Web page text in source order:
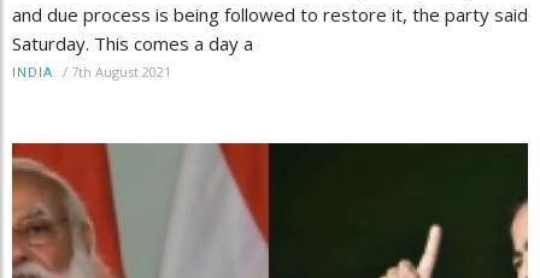
and due process is being followed to restore it, the party said
Saturday. This comes a day a
INDIA / 7th August 2021